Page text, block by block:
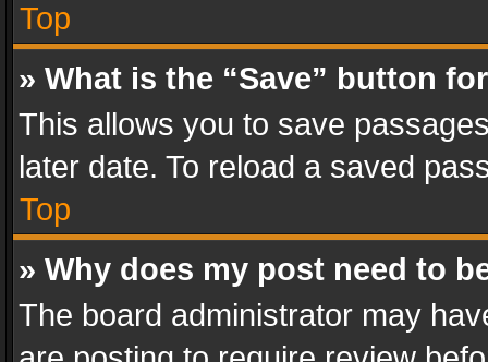
Top
» What is the “Save” button
This allows you to save
later date. To reload a saved
Top
» Why does my post need to
The board administrator may